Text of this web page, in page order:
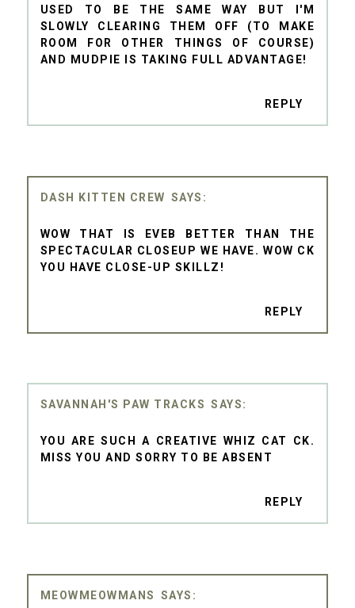
USED TO BE THE SAME WAY BUT I'M
SLOWLY CLEARING THEM OFF (TO MAKE
ROOM FOR OTHER THINGS OF COURSE)
AND MUDPIE IS TAKING FULL ADVANTAGE!
REPLY
DASH KITTEN CREW
WOW THAT IS EVEB BETTER THAN THE
SPECTACULAR CLOSEUP WE HAVE. WOW CK
YOU HAVE CLOSE-UP SKILLZ!
REPLY
SAVANNAH'S PAW TRACKS
YOU ARE SUCH A CREATIVE WHIZ CAT CK.
MISS YOU AND SORRY TO BE ABSENT
REPLY
MEOWMEOWMANS